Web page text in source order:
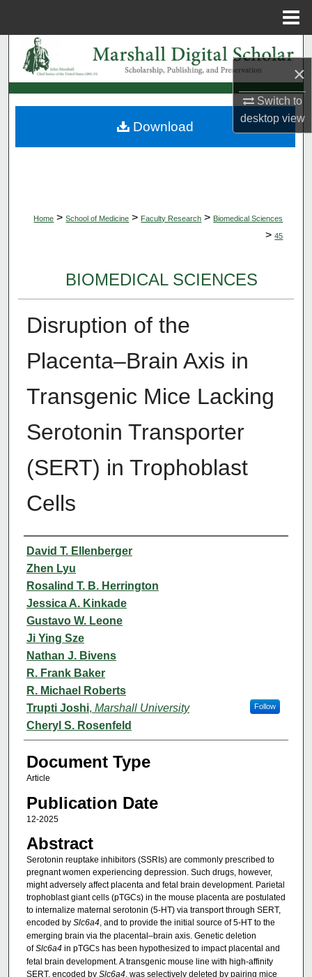
×
Switch to
desktopview
Search
Browse Collections
My Account
Home > School of Medicine > Faculty Research > Biomedical Sciences
> 45
BIOMEDICAL SCIENCES
Disruption of the
Placenta–Brain Axis in
Transgenic Mice Lacking
Serotonin Transporter
(SERT) in Trophoblast
Cells
Authors
David T. Ellenberger
Zhen Lyu
Rosalind T. B. Herrington
Jessica A. Kinkade
Gustavo W. Leone
Ji Ying Sze
Nathan J. Bivens
R. Frank Baker
R. Michael Roberts
Trupti Joshi, Marshall University Follow
Cheryl S. Rosenfeld
Document Type
Article
Publication Date
12-2025
Abstract
Serotonin reuptake inhibitors (SSRIs) are commonly prescribed to
pregnant women experiencing depression. Such drugs, however,
might adversely affect placenta and fetal brain development. Parietal
trophoblast giant cells (pTGCs) in the mouse placenta are postulated
to internalize maternal serotonin (5-HT) via transport through SERT,
encoded by Slc6a4, and to provide the initial source of 5-HT to the
emerging brain via the placental–brain axis. Genetic deletion
ofSlc6a4in pTGCs has been hypothesized to impact placental and
fetal brain development. A transgenic mouse line with high-affinity
SERT, encoded by Slc6a4, was selectively deleted by pairing mice
Download